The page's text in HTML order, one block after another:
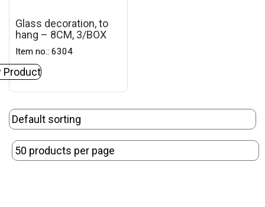
Glass decoration, to
hang – 8CM, 3/BOX
Item no.: 6304
Product